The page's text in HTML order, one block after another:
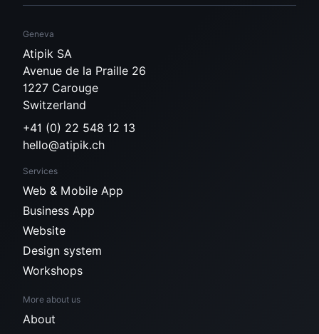
Geneva
Atipik SA
Avenue de la Praille 26
1227 Carouge
Switzerland
+41 (0) 22 548 12 13
hello@atipik.ch
Services
Web & Mobile App
Business App
Website
Design system
Workshops
More about us
About